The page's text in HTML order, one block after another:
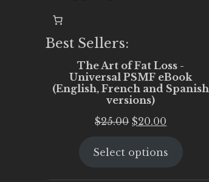
Best Sellers:
The Art of Fat Loss -
Universal PSMF eBook
(English, French and Spanish
versions)
$25.00 Original
was:
$20.00
is:
Select options